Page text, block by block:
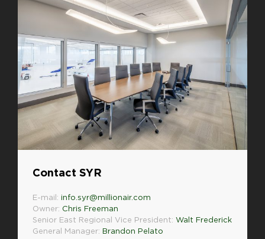
Contact SYR
E-mail: info.syr@millionair.com
Owner: Chris Freeman
Senior East Regional Vice President: Walt Frederick
General Manager: Brandon Pelato